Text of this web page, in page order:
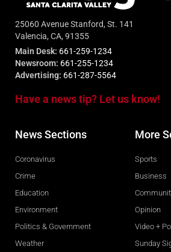
25060 Avenue Stanford, St. 141
Valencia, CA, 91355
Main Desk: 661-259-1234
Newsroom: 661-255-1234
Advertising: 661-287-5564
Have a news tip? Let us know!
News Sections
Coronavirus
Crime
Education
Environment
Politics & Government
Weather
More
Sports
Business
Opinion
Video +
Sunday